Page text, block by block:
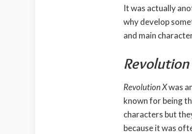
It was actually
why develop
and main
Revolution
Revolution Xwas
known for being
characters but
because it was